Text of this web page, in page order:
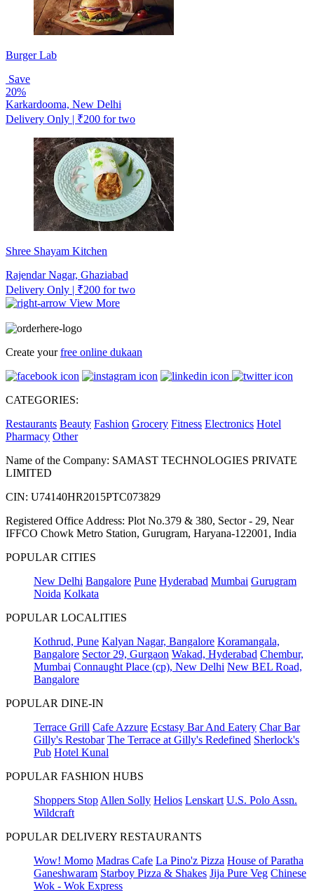
Burger Lab
Save
20%
Karkardooma, New Delhi
Delivery Only | ₹200 for two
Shree Shayam Kitchen
Rajendar Nagar, Ghaziabad
Delivery Only | ₹200 for two
View More
Create yourfree online dukaan
CATEGORIES:
Restaurants Beauty Fashion Grocery Fitness Electronics Hotel
Pharmacy Other
Name of the Company: SAMAST TECHNOLOGIES PRIVATE
LIMITED
CIN: U74140HR2015PTC073829
Registered Office Address: Plot No.379 & 380, Sector - 29, Near
IFFCO Chowk Metro Station, Gurugram, Haryana-122001, India
POPULAR CITIES
New Delhi Bangalore Pune Hyderabad Mumbai Gurugram
Noida Kolkata
POPULAR LOCALITIES
Kothrud, Pune Kalyan Nagar, Bangalore Koramangala,
Bangalore Sector 29, Gurgaon Wakad, Hyderabad Chembur,
Mumbai Connaught Place (cp), New Delhi New BEL Road,
Bangalore
POPULAR DINE-IN
Terrace Grill Cafe Azzure Ecstasy Bar And Eatery Char Bar
Gilly's Restobar The Terrace at Gilly's Redefined Sherlock's
Pub Hotel Kunal
POPULAR FASHION HUBS
Shoppers Stop Allen Solly Helios Lenskart U.S. Polo Assn.
Wildcraft
POPULAR DELIVERY RESTAURANTS
Wow! Momo Madras Cafe La Pino'z Pizza House of Paratha
Ganeshwaram Starboy Pizza & Shakes Jija Pure Veg Chinese
Wok - Wok Express